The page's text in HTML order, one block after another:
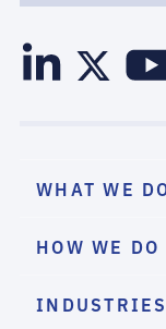
WHAT WE
HOW WE
INDUSTRIES